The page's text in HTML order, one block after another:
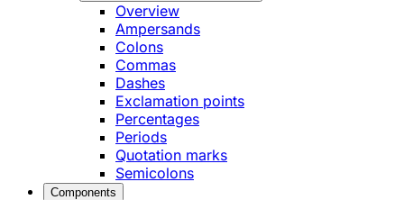
Overview
Ampersands
Colons
Commas
Dashes
Exclamation points
Percentages
Periods
Quotation marks
Semicolons
Components